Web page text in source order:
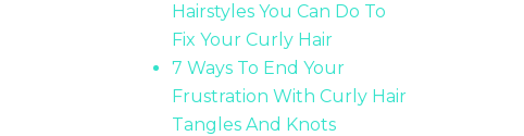
Hairstyles You Can Do To
Fix Your Curly Hair
7 Ways To End Your
Frustration With Curly Hair
Tangles And Knots